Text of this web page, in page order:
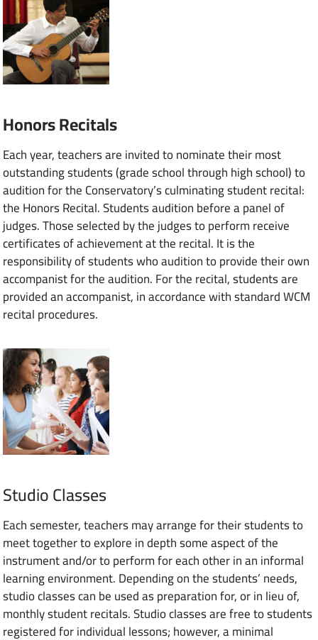
Honors Recitals
Each year, teachers are invited to nominate their most
outstanding students (grade school through high school) to
audition for the Conservatory’s culminating student recital:
the Honors Recital. Students audition before a panel of
judges. Those selected by the judges to perform receive
certificates of achievement at the recital. It is the
responsibility of students who audition to provide their own
accompanist for the audition. For the recital, students are
provided an accompanist, in accordance with standard WCM
recital procedures.
Studio Classes
Each semester, teachers may arrange for their students to
meet together to explore in depth some aspect of the
instrument and/or to perform for each other in an informal
learning environment. Depending on the students’ needs,
studio classes can be used as preparation for, or in lieu of,
monthly student recitals. Studio classes are free to students
registered for individual lessons; however, a minimal